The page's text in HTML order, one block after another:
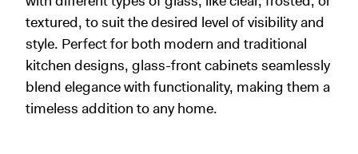
textured, to suit the desired level of visibility and
style. Perfect for both modern and traditional
kitchen designs, glass-front cabinets seamlessly
blend elegance with functionality, making them a
timeless addition to any home.